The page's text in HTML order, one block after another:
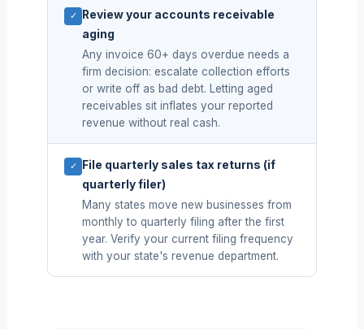
✓ Review your accounts receivable
aging
Any invoice 60+ days overdue needs a
firm decision: escalate collection efforts
or write off as bad debt. Letting aged
receivables sit inflates your reported
revenue without real cash.
✓ File quarterly sales tax returns (if
quarterly filer)
Many states move new businesses from
monthly to quarterly filing after the first
year. Verify your current filing frequency
with your state's revenue department.